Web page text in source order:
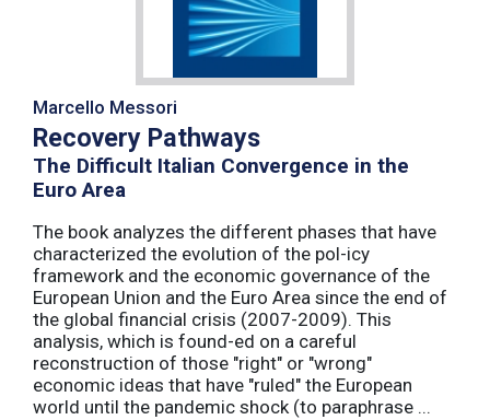
Marcello Messori
Recovery Pathways
The Difficult Italian Convergence in the
Euro Area
The book analyzes the different phases that have
characterized the evolution of the pol-icy
framework and the economic governance of the
European Union and the Euro Area since the end of
the global financial crisis (2007-2009). This
analysis, which is found-ed on a careful
reconstruction of those "right" or "wrong"
economic ideas that have "ruled" the European
world until the pandemic shock (to paraphrase ...